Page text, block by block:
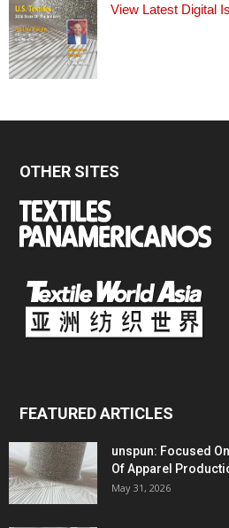
View Latest Digital
OTHER SITES
FEATURED ARTICLES
unspun: Focused
Of Apparel
May 31, 2026